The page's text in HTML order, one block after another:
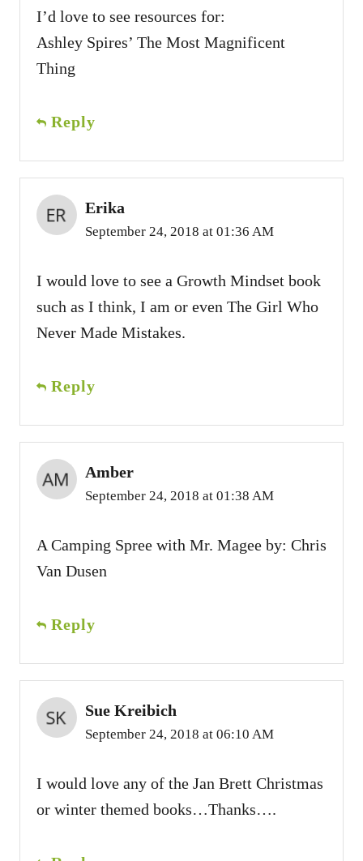
I’d love to see resources for:
Ashley Spires’ The Most Magnificent
Thing
Reply
Erika
September 24, 2018 at 01:36 AM
I would love to see a Growth Mindset book
such as I think, I am or even The Girl Who
Never Made Mistakes.
Reply
Amber
September 24, 2018 at 01:38 AM
A Camping Spree with Mr. Magee by: Chris
Van Dusen
Reply
Sue Kreibich
September 24, 2018 at 06:10 AM
I would love any of the Jan Brett Christmas
or winter themed books…Thanks….